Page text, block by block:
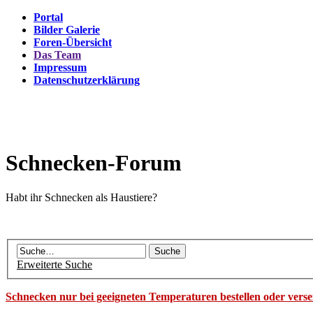
Portal
Bilder Galerie
Foren-Übersicht
Das Team
Impressum
Datenschutzerklärung
Schnecken-Forum
Habt ihr Schnecken als Haustiere?
Erweiterte Suche
Schnecken nur bei geeigneten Temperaturen bestellen oder